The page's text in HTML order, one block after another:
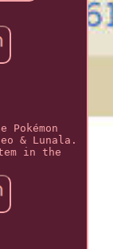
Pokémon
& Lunala.
in the